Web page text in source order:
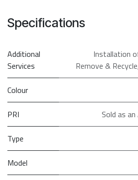
Specifications
Additional
Services
Installation
Remove & Recycle
Colour
PRI Sold as
Type
Model